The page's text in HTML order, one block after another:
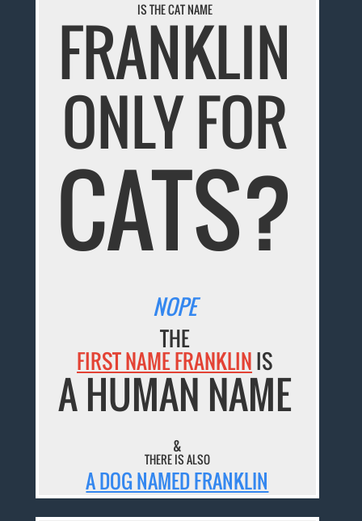
IS THE CAT NAME
FRANKLIN
ONLY FOR
CATS?
NOPE
THE
FIRST NAME FRANKLINIS
A HUMAN NAME
&
THERE IS ALSO
A DOG NAMED FRANKLIN